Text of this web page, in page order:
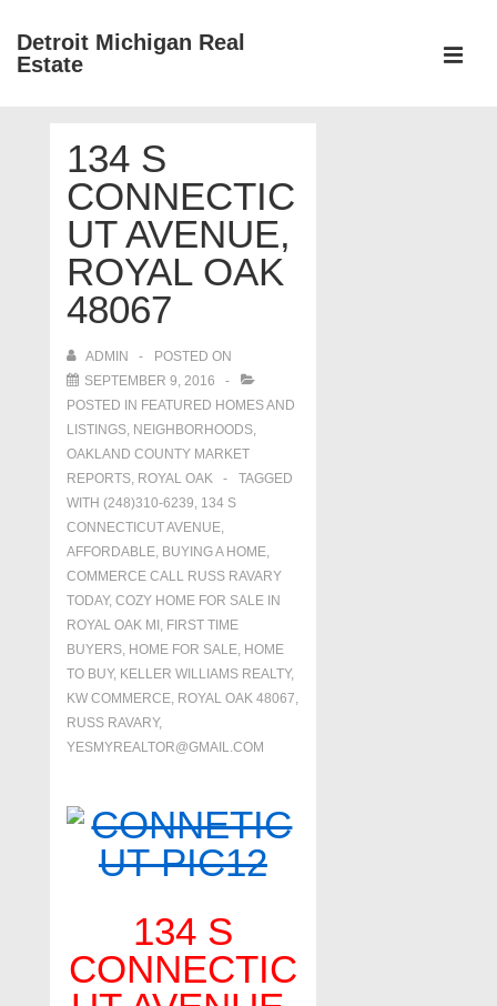
SkipDetroit Michigan Real
Estate
Navigation134 S
CONNECTIC
UT AVENUE,
ROYAL OAK
48067
ADMIN
POSTED ON
SEPTEMBER 9, 2016
POSTED IN FEATURED HOMES AND
LISTINGS, NEIGHBORHOODS,
OAKLAND COUNTY MARKET
REPORTS, ROYAL OAK
TAGGED
WITH (248)310-6239, 134 S
CONNECTICUT AVENUE,
AFFORDABLE, BUYING A HOME,
COMMERCE CALL RUSS RAVARY
TODAY, COZY HOME FOR SALE IN
ROYAL OAK MI , FIRST TIME
BUYERS, HOME FOR SALE, HOME
TO BUY, KELLER WILLIAMS REALTY,
KW COMMERCE, ROYAL OAK 48067,
RUSS RAVARY,
YESMYREALTOR@GMAIL.COM
134 S
CONNECTIC